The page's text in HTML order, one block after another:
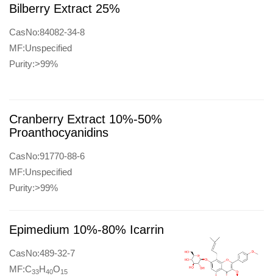
Bilberry Extract 25%
CasNo:84082-34-8
MF:Unspecified
Purity:>99%
Cranberry Extract 10%-50%
Proanthocyanidins
CasNo:91770-88-6
MF:Unspecified
Purity:>99%
Epimedium 10%-80% Icarrin
CasNo:489-32-7
MF:C33H40O15